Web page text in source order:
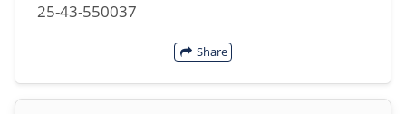
25-43-550037
Share